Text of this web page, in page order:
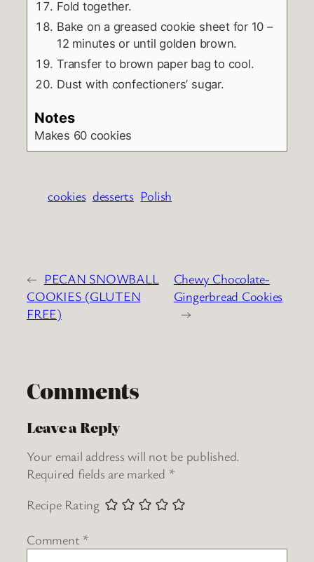
Fold together.
Bake on a greased cookie sheet for 10 –
12 minutes or until golden brown.
Transfer to brown paper bag to cool.
Dust with confectioners’ sugar.
Notes
Makes 60 cookies
cookies desserts Polish
← PECAN SNOWBALL
COOKIES (GLUTEN
FREE)
Chewy Chocolate-
Gingerbread Cookies
→
Comments
Leave a Reply
Your email address will not be published.
Required fields are marked *
Recipe Rating
Comment *